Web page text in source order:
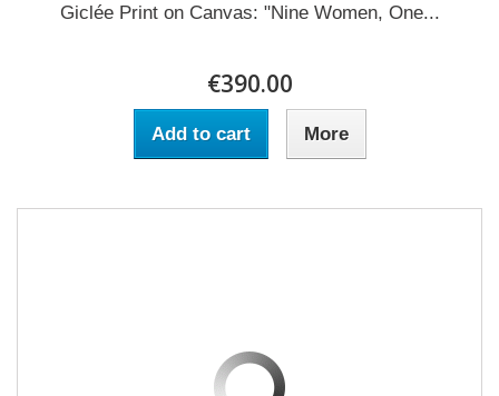
Giclée Print on Canvas: "Nine Women, One...
€390.00
Add to cart More